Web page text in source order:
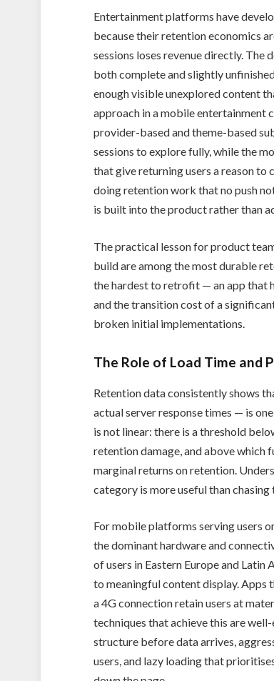
Entertainment platforms have
because their retention economics
sessions loses revenue directly. The
both complete and slightly
enough visible unexplored content
approach in a mobile entertainment
provider-based and theme-based
sessions to explore fully, while the
that give returning users a reason to
doing retention work that no push
is built into the product rather than
The practical lesson for product
build are among the most durable
the hardest to retrofit — an app that
and the transition cost of a
broken initial implementations.
The Role of Load Time and
Retention data consistently shows
actual server response times — is
is not linear: there is a threshold
retention damage, and above
marginal returns on retention.
category is more useful than
For mobile platforms serving users
the dominant hardware and
of users in Eastern Europe and
to meaningful content display. Apps
a 4G connection retain users at
techniques that achieve this are
structure before data arrives,
users, and lazy loading that